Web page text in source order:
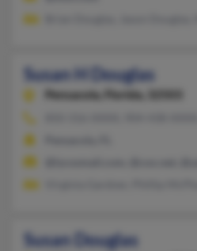
Susan H Douglas
Pensacola,
Florida, 32503
Susan Douglas